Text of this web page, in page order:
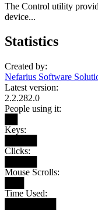
The Control utility
device...
Statistics
Created by:
Nefarius Software
Latest version:
2.2.282.0
People using it:
Keys:
Clicks:
Mouse Scrolls:
Time Used: